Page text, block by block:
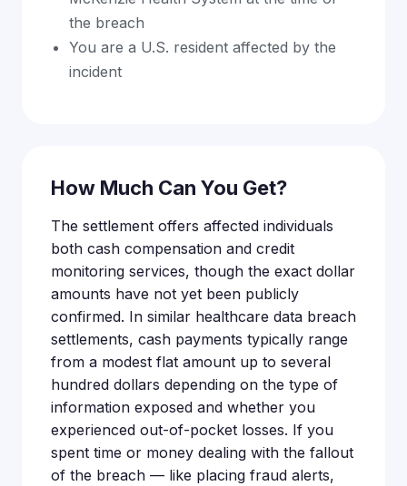
the breach
You are a U.S. resident affected by the
incident
How Much Can You Get?
The settlement offers affected individuals
both cash compensation and credit
monitoring services, though the exact dollar
amounts have not yet been publicly
confirmed. In similar healthcare data breach
settlements, cash payments typically range
from a modest flat amount up to several
hundred dollars depending on the type of
information exposed and whether you
experienced out-of-pocket losses. If you
spent time or money dealing with the fallout
of the breach — like placing fraud alerts,